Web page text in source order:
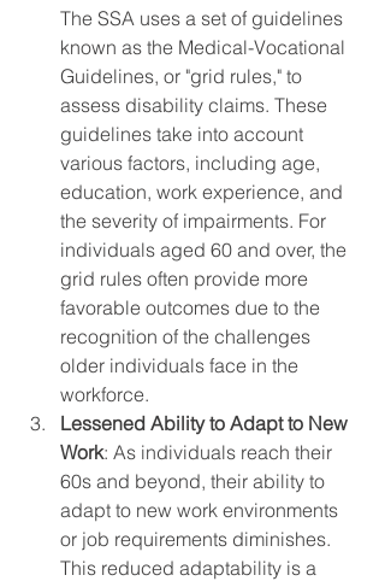
The SSA uses a set of guidelines
known as the Medical-Vocational
Guidelines, or "grid rules," to
assess disability claims. These
guidelines take into account
various factors, including age,
education, work experience, and
the severity of impairments. For
individuals aged 60 and over, the
grid rules often provide more
favorable outcomes due to the
recognition of the challenges
older individuals face in the
workforce.
Lessened Ability to Adapt to New
Work: As individuals reach their
60s and beyond, their ability to
adapt to new work environments
or job requirements diminishes.
This reduced adaptability is a